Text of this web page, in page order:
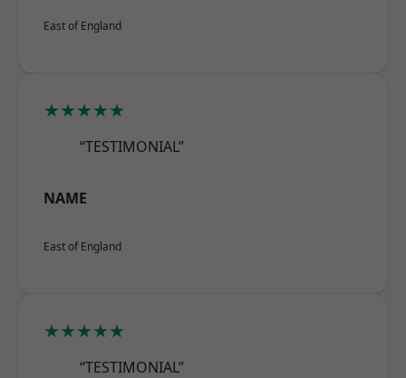
East of England
★★★★★
“TESTIMONIAL”
NAME
East of England
★★★★★
“TESTIMONIAL”